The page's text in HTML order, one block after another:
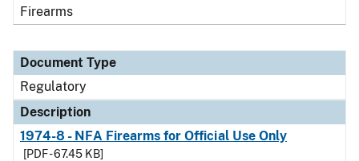
Firearms
Document Type
Regulatory
Description
1974-8 - NFA Firearms for Official Use Only
[PDF - 67.45 KB]